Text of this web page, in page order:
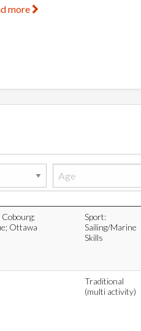
more
Ottawa
Sport:
Sailing/Marine
Skills
Traditional
(multi activity)